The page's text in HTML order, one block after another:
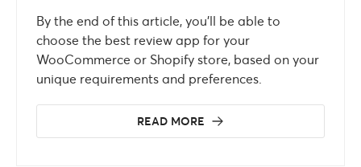
By the end of this article, you’ll be able to
choose the best review app for your
WooCommerce or Shopify store, based on your
unique requirements and preferences.
READ MORE